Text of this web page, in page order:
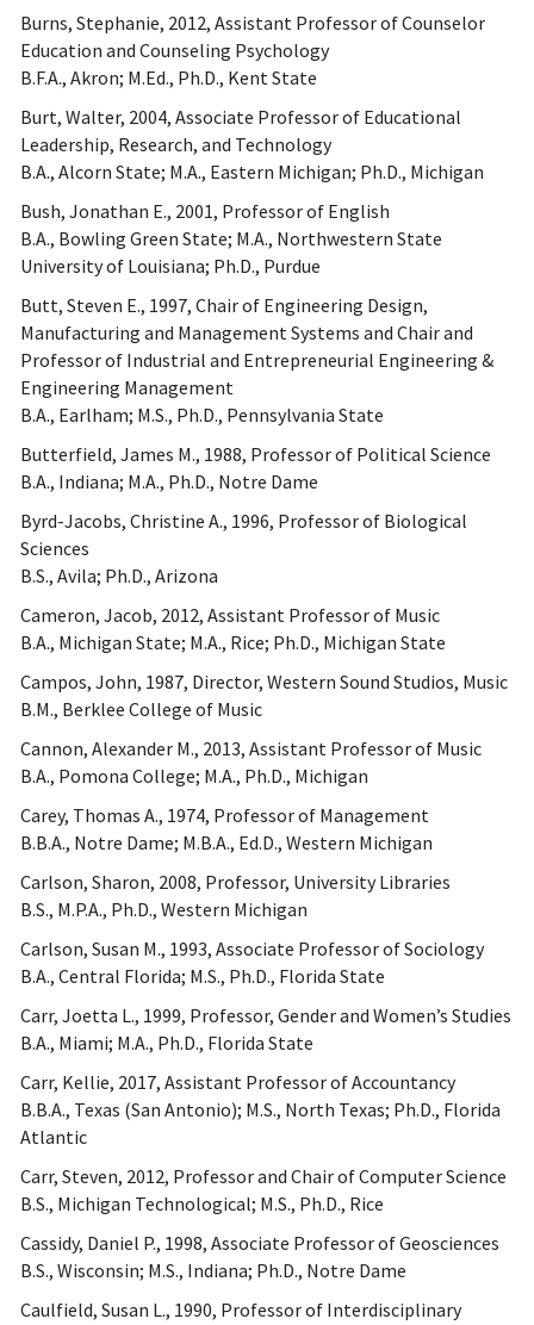
Burns, Stephanie, 2012, Assistant Professor of Counselor
Education and Counseling Psychology
B.F.A., Akron; M.Ed., Ph.D., Kent State
Burt, Walter, 2004, Associate Professor of Educational
Leadership, Research, and Technology
B.A., Alcorn State; M.A., Eastern Michigan; Ph.D., Michigan
Bush, Jonathan E., 2001, Professor of English
B.A., Bowling Green State; M.A., Northwestern State
University of Louisiana; Ph.D., Purdue
Butt, Steven E., 1997, Chair of Engineering Design,
Manufacturing and Management Systems and Chair and
Professor of Industrial and Entrepreneurial Engineering &
Engineering Management
B.A., Earlham; M.S., Ph.D., Pennsylvania State
Butterfield, James M., 1988, Professor of Political Science
B.A., Indiana; M.A., Ph.D., Notre Dame
Byrd-Jacobs, Christine A., 1996, Professor of Biological
Sciences
B.S., Avila; Ph.D., Arizona
Cameron, Jacob, 2012, Assistant Professor of Music
B.A., Michigan State; M.A., Rice; Ph.D., Michigan State
Campos, John, 1987, Director, Western Sound Studios, Music
B.M., Berklee College of Music
Cannon, Alexander M., 2013, Assistant Professor of Music
B.A., Pomona College; M.A., Ph.D., Michigan
Carey, Thomas A., 1974, Professor of Management
B.B.A., Notre Dame; M.B.A., Ed.D., Western Michigan
Carlson, Sharon, 2008, Professor, University Libraries
B.S., M.P.A., Ph.D., Western Michigan
Carlson, Susan M., 1993, Associate Professor of Sociology
B.A., Central Florida; M.S., Ph.D., Florida State
Carr, Joetta L., 1999, Professor, Gender and Women’s Studies
B.A., Miami; M.A., Ph.D., Florida State
Carr, Kellie, 2017, Assistant Professor of Accountancy
B.B.A., Texas (San Antonio); M.S., North Texas; Ph.D., Florida
Atlantic
Carr, Steven, 2012, Professor and Chair of Computer Science
B.S., Michigan Technological; M.S., Ph.D., Rice
Cassidy, Daniel P., 1998, Associate Professor of Geosciences
B.S., Wisconsin; M.S., Indiana; Ph.D., Notre Dame
Caulfield, Susan L., 1990, Professor of Interdisciplinary